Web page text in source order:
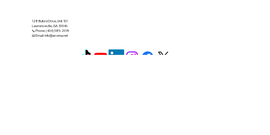
128 Buford Drive, Unit 101
Lawrenceville, GA 30046
📞 Phone: (404) 585-2974
📧 Email:info@arcena.net